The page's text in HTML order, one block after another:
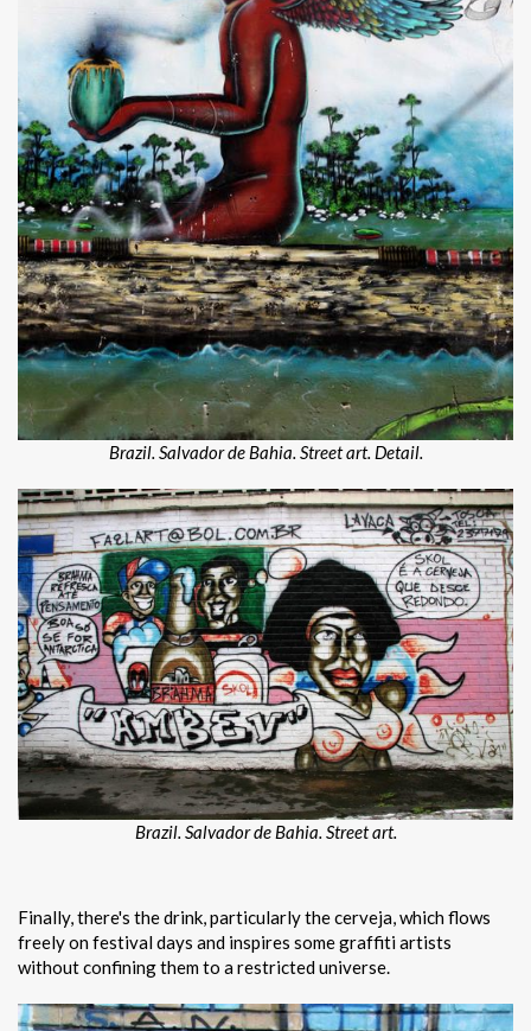
Brazil. Salvador de Bahia. Street art. Detail.
Brazil. Salvador de Bahia. Street art.
Finally, there's the drink, particularly the cerveja, which flows
freely on festival days and inspires some graffiti artists
without confining them to a restricted universe.